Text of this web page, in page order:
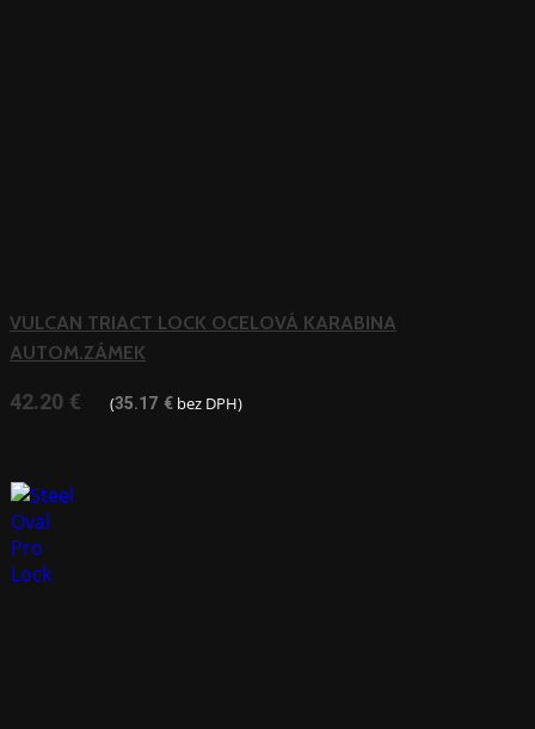
VULCAN TRIACT LOCK OCELOVÁ KARABINA
AUTOM.ZÁMEK
42.20 € (35.17 € bez DPH)